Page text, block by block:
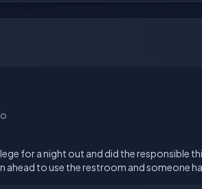
for a night out and did the responsible